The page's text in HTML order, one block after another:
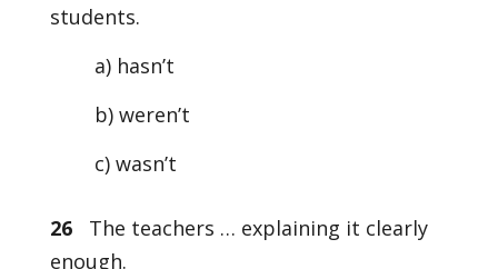
students.
a) hasn’t
b) weren’t
c) wasn’t
26The teachers … explaining it clearly
enough.